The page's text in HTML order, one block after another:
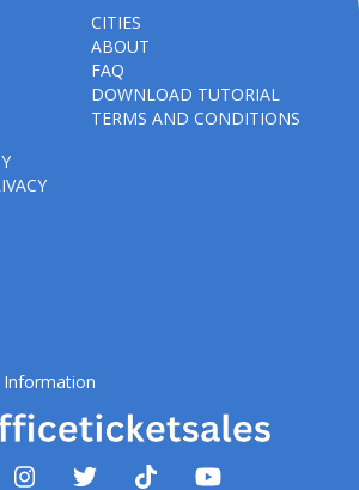
CITIES
ABOUT
FAQ
DOWNLOAD TUTORIAL
TERMS AND CONDITIONS